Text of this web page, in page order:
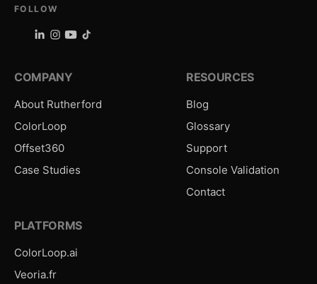
FOLLOW
COMPANY
About Rutherford
ColorLoop
Offset360
Case Studies
RESOURCES
Blog
Glossary
Support
Console Validation
Contact
PLATFORMS
ColorLoop.ai
Veoria.fr